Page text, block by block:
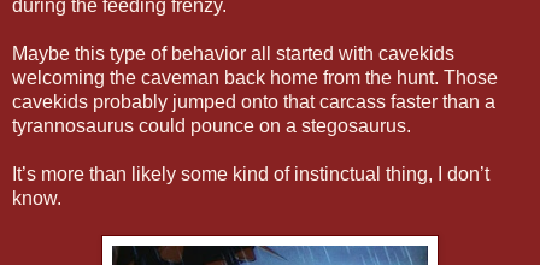
during the feeding frenzy.
Maybe this type of behavior all started with cavekids
welcoming the caveman back home from the hunt. Those
cavekids probably jumped onto that carcass faster than a
tyrannosaurus could pounce on a stegosaurus.
It’s more than likely some kind of instinctual thing, I don’t
know.